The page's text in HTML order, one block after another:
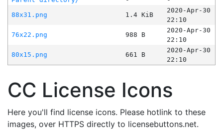
88x31.png
1.4 KiB
2020-Apr-30
22:10
76x22.png
988 B
2020-Apr-30
22:10
80x15.png
661 B
2020-Apr-30
22:10
CC License Icons
Here you'll find license icons. Please hotlink to these
images, over HTTPS directly to licensebuttons.net.